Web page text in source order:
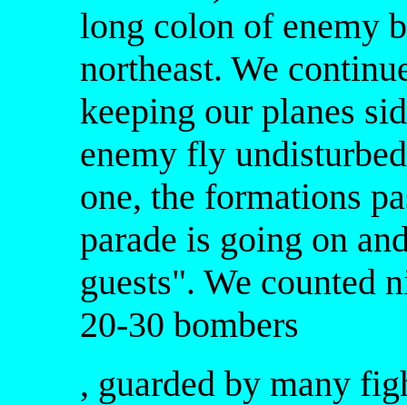
long colon of enemy
northeast. We
keeping our planes
enemy fly
one, the formations
parade is going on
guests". We counted
20-30 bombers
, guarded by many